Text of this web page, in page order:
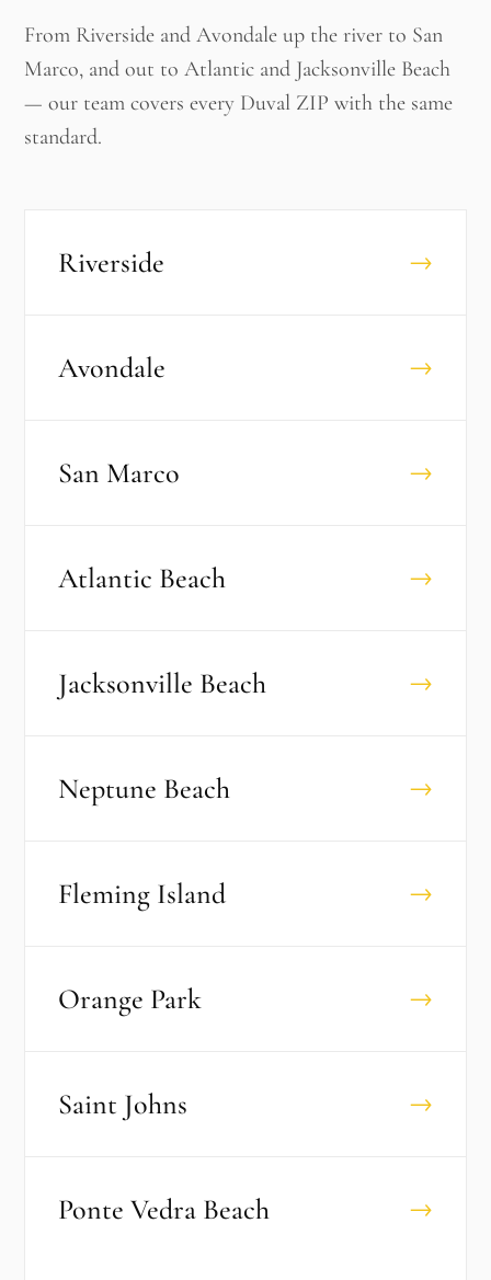
From Riverside and Avondale up the river to San
Marco, and out to Atlantic and Jacksonville Beach
— our team covers every Duval ZIP with the same
standard.
Riverside →
Avondale →
San Marco →
Atlantic Beach →
Jacksonville Beach →
Neptune Beach →
Fleming Island →
Orange Park →
Saint Johns →
Ponte Vedra Beach →